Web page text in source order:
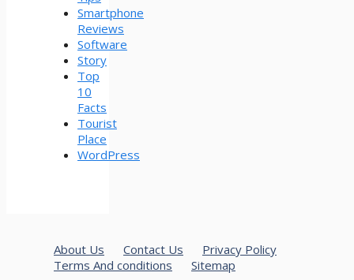
Smartphone
Reviews
Software
Story
Top
10
Facts
Tourist
Place
WordPress
About Us Contact Us
Privacy Policy
Terms And conditions
Sitemap